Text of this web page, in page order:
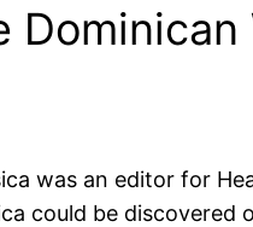
was an editor for
could be